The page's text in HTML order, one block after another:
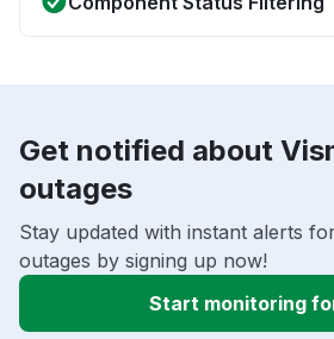
Get notified about
outages
Stay updated with instant alerts
outages by signing up now!
Start monitoring